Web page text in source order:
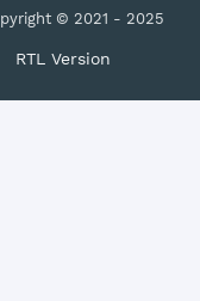
© 2021 - 2025
RTL Version